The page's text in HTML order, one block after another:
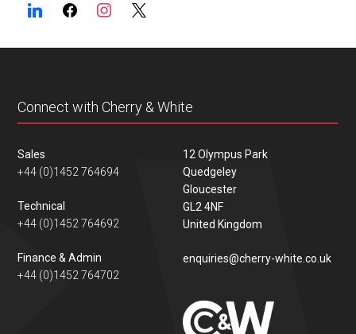
Connect with Cherry & White
Sales
+44 (0)1452 764694
Technical
+44 (0)1452 764692
Finance & Admin
+44 (0)1452 764702
12 Olympus Park
Quedgeley
Gloucester
GL2 4NF
United Kingdom
enquiries@cherry-white.co.uk